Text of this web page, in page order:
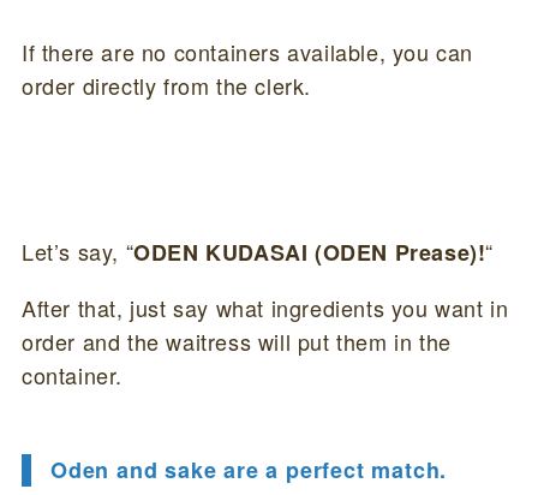
If there are no containers available, you can
order directly from the clerk.
Let’s say, “ODEN KUDASAI (ODEN Prease)!“
After that, just say what ingredients you want in
order and the waitress will put them in the
container.
Oden and sake are a perfect match.